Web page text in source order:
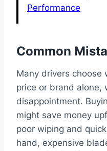
Performance
Common
Many drivers choose
price or brand alone,
disappointment.
might save money
poor wiping and
hand, expensive